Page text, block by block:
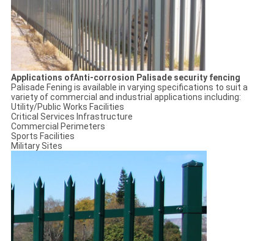
Applications ofAnti-corrosion Palisade security fencing
Palisade Fening is available in varying specifications to suit a
variety of commercial and industrial applications including:
Utility/Public Works Facilities
Critical Services Infrastructure
Commercial Perimeters
Sports Facilities
Military Sites